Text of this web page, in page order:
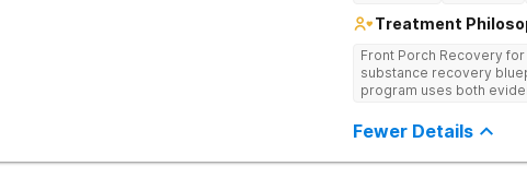
Treatment
Front Porch Recovery
substance recovery
program uses both
Fewer Details